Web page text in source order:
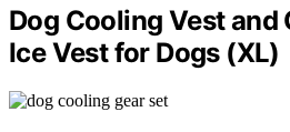
Dog Cooling Vest and
Ice Vest for Dogs (XL)